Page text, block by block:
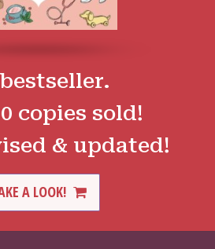
copies sold!
& updated!
A LOOK!